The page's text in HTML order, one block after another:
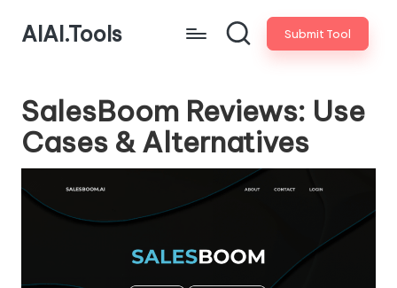
AIAI.Tools Submit Tool
SalesBoom Reviews: Use
Cases & Alternatives